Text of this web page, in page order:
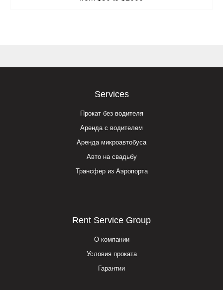
Services
Прокат без водителя
Аренда с водителем
Аренда микроавтобуса
Авто на свадьбу
Трансфер из Аэропорта
Rent Service Group
О компании
Условия проката
Гарантии